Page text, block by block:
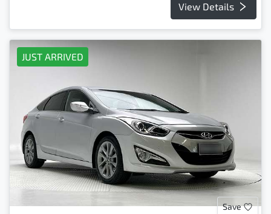
View Details
JUST ARRIVED
Save